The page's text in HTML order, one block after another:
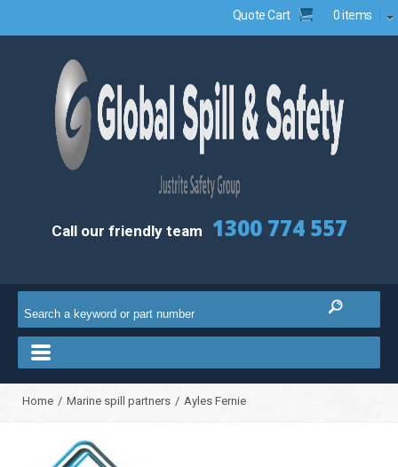
Quote Cart 0 items
Call our friendly team 1300 774 557
Home / Marine spill partners / Ayles Fernie